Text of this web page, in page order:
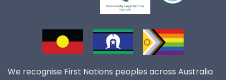
We recognise First Nations peoples across Australia